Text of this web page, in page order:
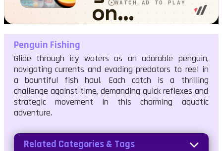
Penguin Fishing
Penguin Fishing
Glide through icy waters as an adorable penguin,
navigating currents and evading predators to reel in
a bountiful fish haul. Each catch is a thrilling
challenge against time, demanding quick reflexes and
strategic movement in this charming aquatic
adventure.
Related Categories & Tags